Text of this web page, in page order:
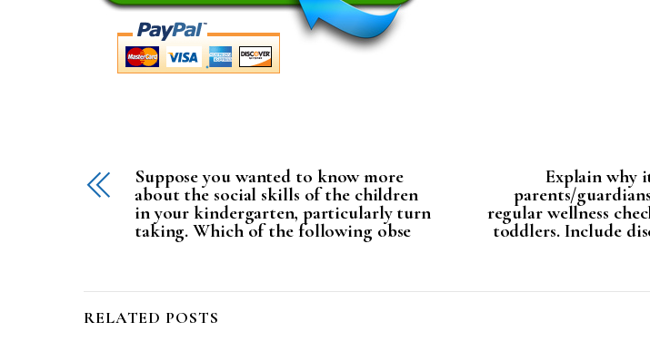
Suppose you wanted to know more
about the social skills of the children
in your kindergarten, particularly turn
taking. Which of the following obse
Explain why
parents/
regular wellness
toddlers. Include
RELATED POSTS